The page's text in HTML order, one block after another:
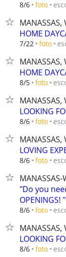
8/6 foto
MANASSAS,
HOME
7/22 foto
MANASSAS,
HOME
8/5 foto
MANASSAS,
LOOKING
8/6 foto
MANASSAS,
LOVING
8/6 foto
MANASSAS-
"Do you
OPENINGS! "
8/6 foto
MANASSAS,
LOOKING
8/6 foto